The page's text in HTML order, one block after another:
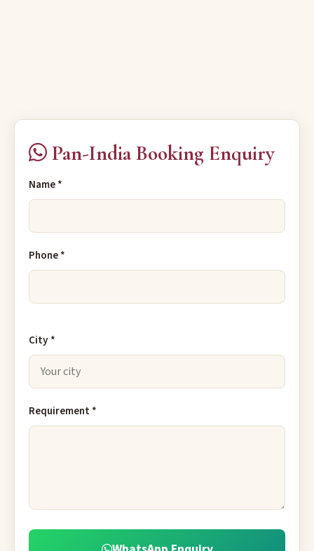
Pan-India Booking Enquiry
Name *
Phone *
City *
Requirement *